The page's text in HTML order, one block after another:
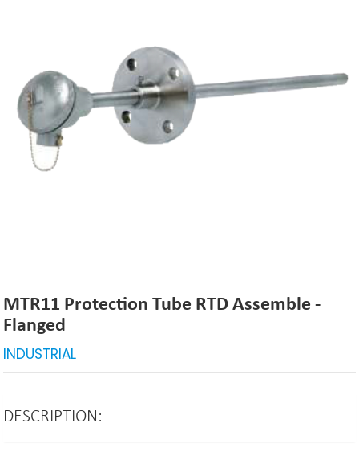
MTR11 Protection Tube RTD Assemble -
Flanged
INDUSTRIAL
DESCRIPTION: